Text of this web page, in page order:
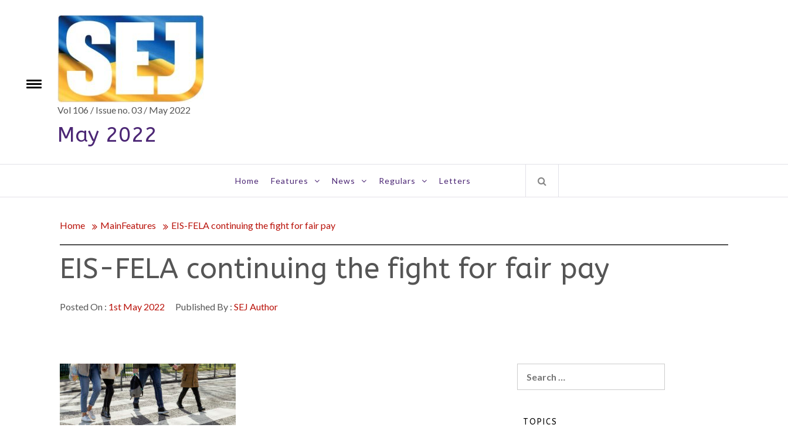
Toggle
Vol 106 / Issue no. 03 / May 2022
May 2022
Home Features News Regulars Letters
Home MainFeatures EIS-FELA continuing the fight for fair pay
EIS-FELA continuing the fight for fair pay
Posted On : 1st May 2022 Published By : SEJ Author
for:
TOPICS